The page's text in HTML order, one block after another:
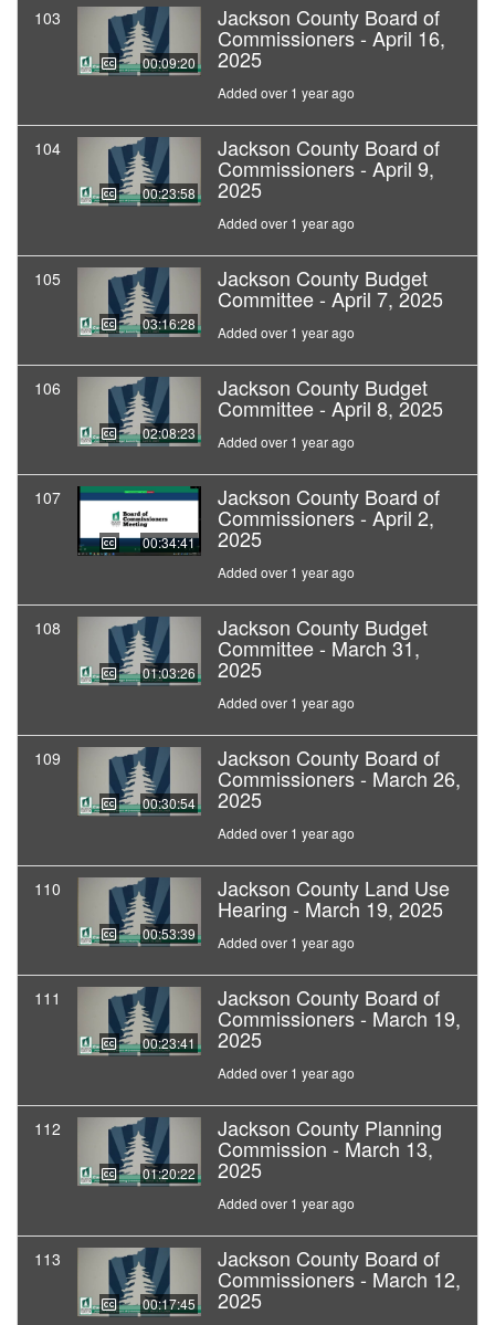
103
00:09:20
Jackson County Board of
Commissioners - April 16,
2025
Added over 1 year ago
104
00:23:58
Jackson County Board of
Commissioners - April 9,
2025
Added over 1 year ago
105
03:16:28
Jackson County Budget
Committee - April 7, 2025
Added over 1 year ago
106
02:08:23
Jackson County Budget
Committee - April 8, 2025
Added over 1 year ago
107
00:34:41
Jackson County Board of
Commissioners - April 2,
2025
Added over 1 year ago
108
01:03:26
Jackson County Budget
Committee - March 31,
2025
Added over 1 year ago
109
00:30:54
Jackson County Board of
Commissioners - March 26,
2025
Added over 1 year ago
110
00:53:39
Jackson County Land Use
Hearing - March 19, 2025
Added over 1 year ago
111
00:23:41
Jackson County Board of
Commissioners - March 19,
2025
Added over 1 year ago
112
01:20:22
Jackson County Planning
Commission - March 13,
2025
Added over 1 year ago
113
00:17:45
Jackson County Board of
Commissioners - March 12,
2025